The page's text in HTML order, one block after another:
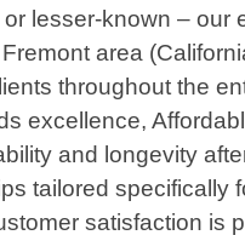
lesser-known – our
area
throughout the
excellence,
and longevity
tailored specifically
satisfaction is